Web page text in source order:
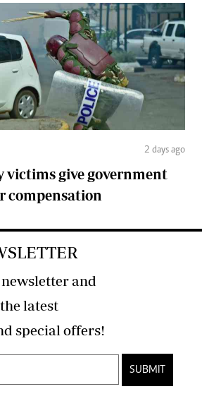
2 days ago
victims give government
compensation
and
latest
developments and special offers!
SUBMIT